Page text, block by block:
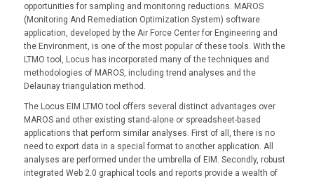
opportunities for sampling and monitoring reductions. MAROS
(Monitoring And Remediation Optimization System) software
application, developed by the Air Force Center for Engineering and
the Environment, is one of the most popular of these tools. With the
LTMO tool, Locus has incorporated many of the techniques and
methodologies of MAROS, including trend analyses and the
Delaunay triangulation method.
The Locus EIM LTMO tool offers several distinct advantages over
MAROS and other existing stand-alone or spreadsheet-based
applications that perform similar analyses. First of all, there is no
need to export data in a special format to another application. All
analyses are performed under the umbrella of EIM. Secondly, robust
integrated Web 2.0 graphical tools and reports provide a wealth of